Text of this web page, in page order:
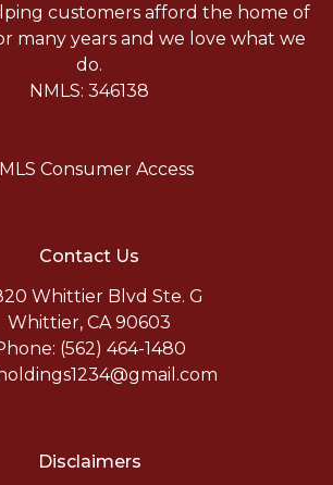
customers afford the home of
many years and we love what we
do.
NMLS: 346138
Consumer Access
Contact Us
Whittier Blvd Ste. G
Whittier, CA 90603
(562) 464-1480
Disclaimers